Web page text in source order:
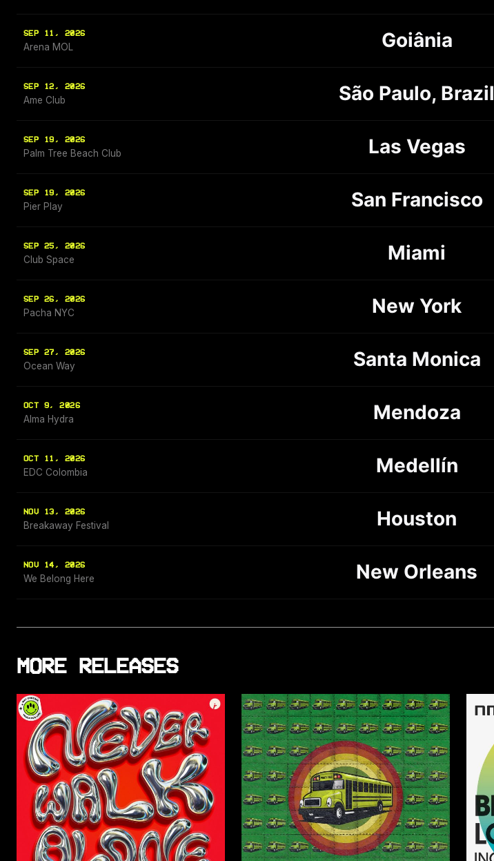
SEP 11, 2026
Arena MOL Goiânia
SEP 12, 2026
Ame Club São Paulo, Brazil
SEP 19, 2026
Palm Tree Beach Club Las Vegas
SEP 19, 2026
Pier Play San Francisco
SEP 25, 2026
Club Space Miami
SEP 26, 2026
Pacha NYC New York
SEP 27, 2026
Ocean Way Santa Monica
OCT 9, 2026
Alma Hydra Mendoza
OCT 11, 2026
EDC Colombia Medellín
NOV 13, 2026
Breakaway Festival Houston
NOV 14, 2026
We Belong Here New Orleans
MORE RELEASES